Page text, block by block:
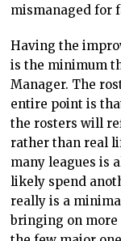
mismanaged for
Having the
is the minimum
Manager. The
entire point is
the rosters will
rather than real
many leagues is
likely spend
really is a
bringing on